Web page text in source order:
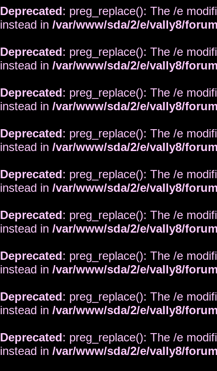
Deprecated: preg_replace(): The /e
instead in /var/www/sda/2/e/vally8/
Deprecated: preg_replace(): The /e
instead in /var/www/sda/2/e/vally8/
Deprecated: preg_replace(): The /e
instead in /var/www/sda/2/e/vally8/
Deprecated: preg_replace(): The /e
instead in /var/www/sda/2/e/vally8/
Deprecated: preg_replace(): The /e
instead in /var/www/sda/2/e/vally8/
Deprecated: preg_replace(): The /e
instead in /var/www/sda/2/e/vally8/
Deprecated: preg_replace(): The /e
instead in /var/www/sda/2/e/vally8/
Deprecated: preg_replace(): The /e
instead in /var/www/sda/2/e/vally8/
Deprecated: preg_replace(): The /e
instead in /var/www/sda/2/e/vally8/